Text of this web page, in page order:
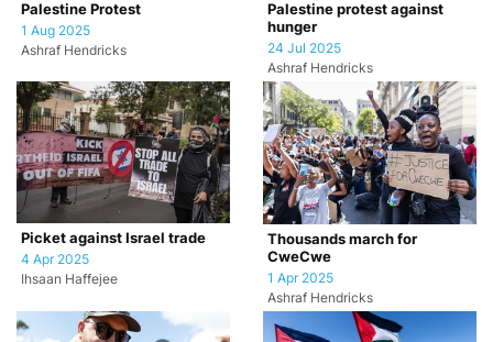
Palestine Protest
1 Aug 2025
Ashraf Hendricks
Palestine protest against
hunger
24 Jul 2025
Ashraf Hendricks
Picket against Israel trade
4 Apr 2025
Ihsaan Haffejee
Thousands march for
CweCwe
1 Apr 2025
Ashraf Hendricks